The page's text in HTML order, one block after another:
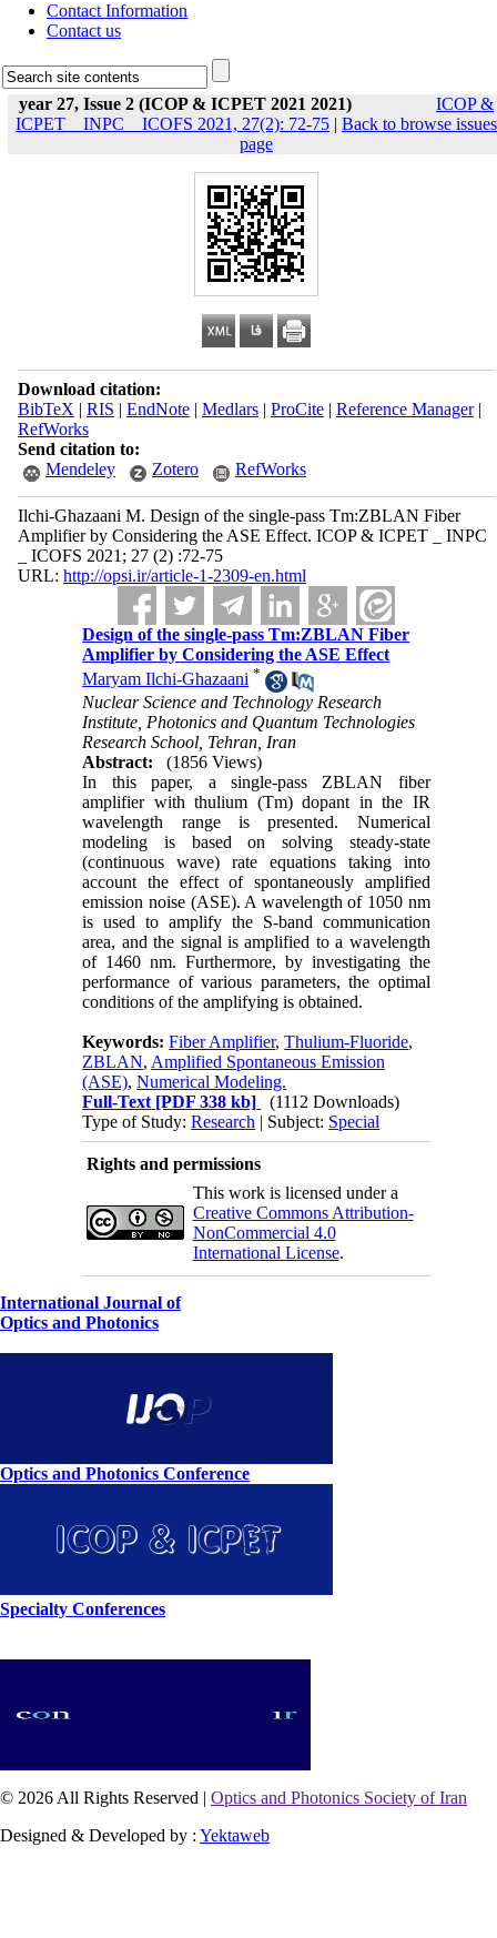
Contact Information
Contact us
year 27, Issue 2 (ICOP & ICPET 2021 2021)
ICOP &
ICPET _ INPC _ ICOFS 2021, 27(2): 72-75 | Back to browse issues
page
Download citation:
BibTeX | RIS | EndNote| Medlars| ProCite| Reference Manager|
RefWorks
Send citation to:
Mendeley
Zotero RefWorks
Ilchi-Ghazaani M. Design of the single-pass Tm:ZBLAN Fiber
Amplifier by Considering the ASE Effect. ICOP & ICPET _ INPC
_ ICOFS 2021; 27 (2) :72-75
URL: http://opsi.ir/article-1-2309-en.html
Design of the single-pass Tm:ZBLAN Fiber
Amplifier by Considering the ASE Effect
Maryam Ilchi-Ghazaani *
Nuclear Science and Technology Research
Institute, Photonics and Quantum Technologies
Research School, Tehran, Iran
Abstract:
(1856 Views)
In this paper, a single-pass ZBLAN fiber
amplifier with thulium (Tm) dopant in the IR
wavelength range is presented. Numerical
modeling is based on solving steady-state
(continuous wave) rate equations taking into
account the effect of spontaneously amplified
emission noise (ASE). A wavelength of 1050 nm
is used to amplify the S-band communication
area, and the signal is amplified to a wavelength
of 1460 nm. Furthermore, by investigating the
performance of various parameters, the optimal
conditions of the amplifying is obtained.
Keywords:Fiber Amplifier,Thulium-Fluoride,
ZBLAN, Amplified Spontaneous Emission
(ASE),Numerical Modeling.
Full-Text [PDF 338 kb]
(1112 Downloads)
Type of Study:Research | Subject: Special
Rights and permissions
This work is licensed under a
Creative Commons Attribution-
NonCommercial 4.0
International License.
International Journal of
Optics and Photonics
Optics and Photonics Conference
Specialty Conferences
© 2026 All Rights Reserved | Optics and Photonics Society of Iran
Designed & Developed by : Yektaweb